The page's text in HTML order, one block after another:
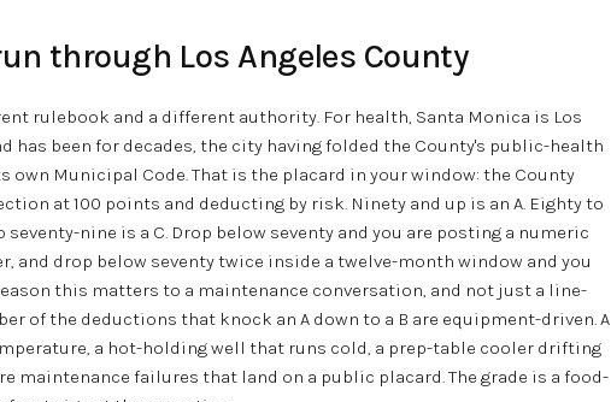
through Los Angeles County
rulebook and a different authority. For health, Santa Monica is Los
has been for decades, the city having folded the County's public-health
own Municipal Code. That is the placard in your window: the County
at 100 points and deducting by risk. Ninety and up is an A. Eighty to
seventy-nine is a C. Drop below seventy and you are posting a numeric
and drop below seventy twice inside a twelve-month window and you
this matters to a maintenance conversation, and not just a line-
of the deductions that knock an A down to a B are equipment-driven. A
a hot-holding well that runs cold, a prep-table cooler drifting
maintenance failures that land on a public placard. The grade is a food-